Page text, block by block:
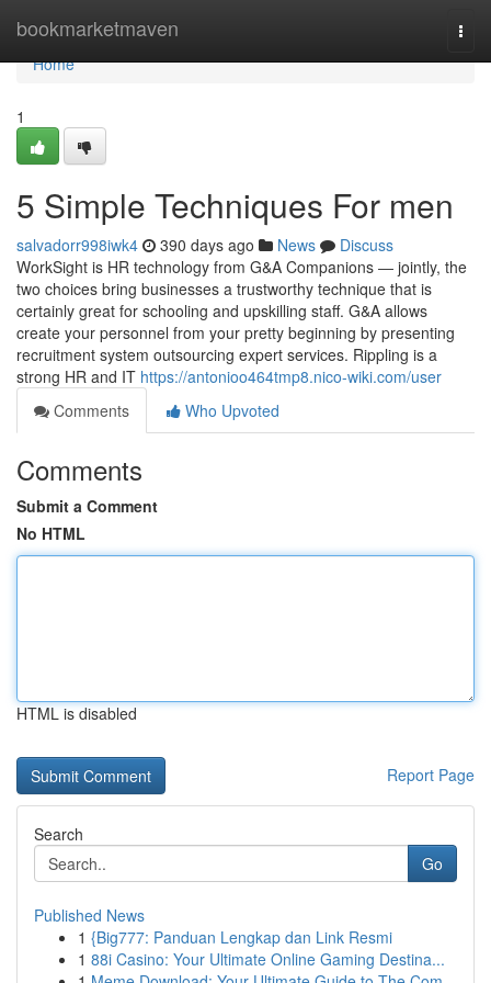
bookmarketmaven
Home
Home
1
5 Simple Techniques For men
salvadorr998iwk4 390 days ago News
Discuss
WorkSight is HR technology from G&A Companions ― jointly, the
two choices bring businesses a trustworthy technique that is
certainly great for schooling and upskilling staff. G&A allows
create your personnel from your pretty beginning by presenting
recruitment system outsourcing expert services. Rippling is a
strong HR and IT https://antonioo464tmp8.nico-wiki.com/user
Comments
Who Upvoted
Comments
Submit a Comment
No HTML
HTML is disabled
Report Page
Search
Go
Published News
1 {Big777: Panduan Lengkap dan Link Resmi
1 88i Casino: Your Ultimate Online Gaming Destina...